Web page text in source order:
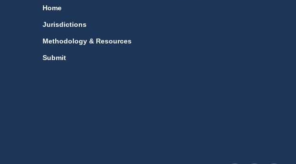
Home
Jurisdictions
Methodology & Resources
Submit